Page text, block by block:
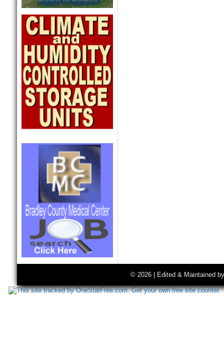
© 2026 | Edited & Maintained